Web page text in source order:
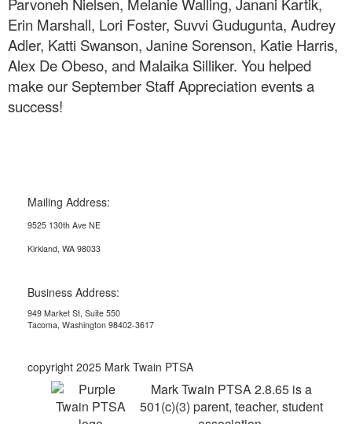
Parvoneh Nielsen, Melanie Walling, Janani Kartik,
Erin Marshall, Lori Foster, Suvvi Gudugunta, Audrey
Adler, Katti Swanson, Janine Sorenson, Katie Harris,
Alex De Obeso, and Malaika Silliker. You helped
make our September Staff Appreciation events a
success!
Mailing Address:
9525 130th Ave NE
Kirkland, WA 98033
Business Address:
949 Market St, Suite 550
Tacoma, Washington 98402-3617
copyright 2025 Mark Twain PTSA
Mark Twain PTSA 2.8.65 is a
501(c)(3) parent, teacher, student